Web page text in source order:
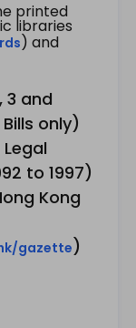
printed
libraries
) and
3 and
only)
to 1997)
Kong
gazette)